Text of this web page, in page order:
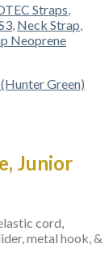
Straps,
, Neck Strap,
Neoprene
Junior
cord,
metal hook, &